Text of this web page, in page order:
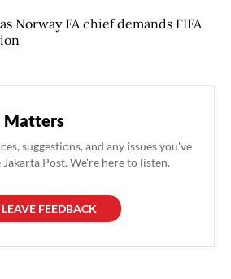
Norway FA chief demands FIFA
Matters
suggestions, and any issues you've
Post. We're here to listen.
LEAVE FEEDBACK